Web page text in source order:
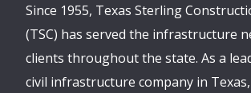
Since 1955, Texas Sterling
(TSC) has served the infrastructure
clients throughout the state. As a
civil infrastructure company in